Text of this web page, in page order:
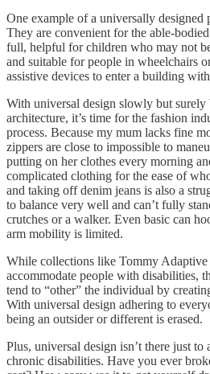
One example of a universally designed
They are convenient for the able-
full, helpful for children who may not
and suitable for people in wheelchairs
assistive devices to enter a building
With universal design slowly but
architecture, it’s time for the fashion
process. Because my mum lacks fine
zippers are close to impossible to
putting on her clothes every morning
complicated clothing for the ease of
and taking off denim jeans is also a
to balance very well and can’t fully
crutches or a walker. Even basic can
arm mobility is limited.
While collections like Tommy
accommodate people with disabilities,
tend to “other” the individual by
With universal design adhering to
being an outsider or different is erased.
Plus, universal design isn’t there just
chronic disabilities. Have you ever